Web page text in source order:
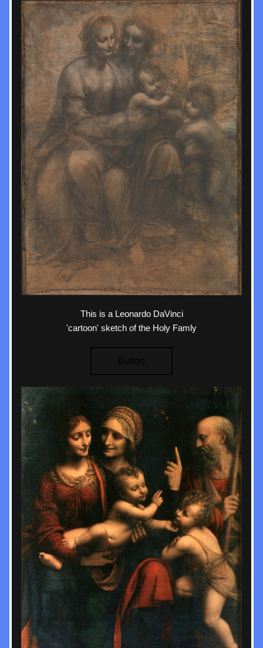
This is a Leonardo DaVinci
'cartoon' sketch of the Holy Famly